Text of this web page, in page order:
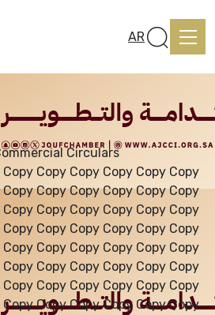
AR
Circulars
Copy Copy Copy Copy Copy
Copy Copy Copy Copy Copy
Copy Copy Copy Copy Copy
Copy Copy Copy Copy Copy
Copy Copy Copy Copy Copy
Copy Copy Copy Copy Copy
Copy Copy Copy Copy Copy
Copy Copy Copy Copy Copy